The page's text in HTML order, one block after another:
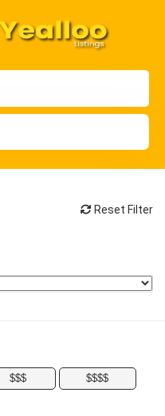
Reset Filter
$$$ $$$$